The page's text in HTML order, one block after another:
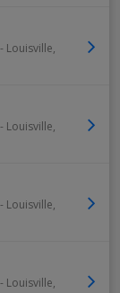
- Louisville,
- Louisville,
- Louisville,
- Louisville,